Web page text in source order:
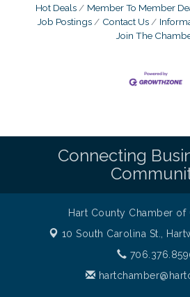
Hot Deals
Member To Member
Job Postings
Contact Us
Join The
Connecting
Hart County Chamber of
10 South Carolina St.,